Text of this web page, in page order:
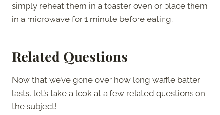
simply reheat them in a toaster oven or place them
in a microwave for 1 minute before eating.
Related Questions
Now that we’ve gone over how long waffle batter
lasts, let’s take a look at a few related questions on
the subject!